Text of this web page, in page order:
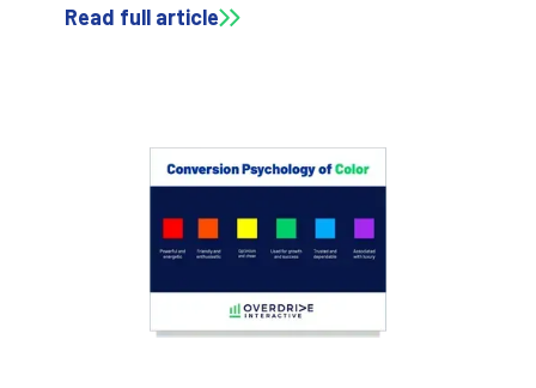
marketing landscape.
Read full article